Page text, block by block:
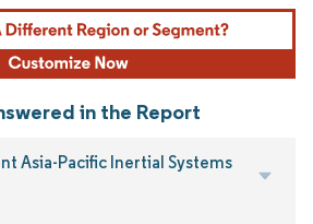
in the Report
Asia-Pacific Inertial Systems